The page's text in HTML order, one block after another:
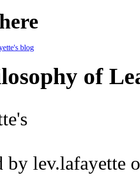
blog
of
by lev.lafayette